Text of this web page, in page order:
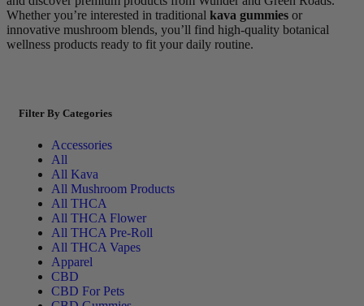
Whether you’re interested in traditional kava gummies or
innovative mushroom blends, you’ll find high-quality botanical
wellness products ready to fit your daily routine.
Filter By Categories
Accessories
All
All Kava
All Mushroom Products
All THCA
All THCA Flower
All THCA Pre-Roll
All THCA Vapes
Apparel
CBD
CBD For Pets